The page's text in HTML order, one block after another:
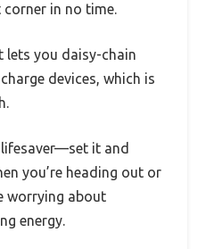
in no time.
lets you daisy-chain
devices, which is
it and
you’re heading out or
worrying about
energy.